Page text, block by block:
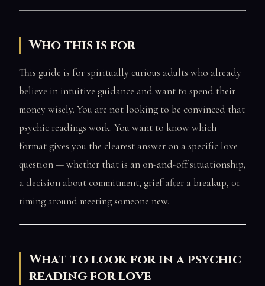
Who this is for
This guide is for spiritually curious adults who already
believe in intuitive guidance and want to spend their
money wisely. You are not looking to be convinced that
psychic readings work. You want to know which
format gives you the clearest answer on a specific love
question — whether that is an on-and-off situationship,
a decision about commitment, grief after a breakup, or
timing around meeting someone new.
What to look for in a psychic
reading for love